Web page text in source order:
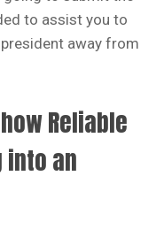
to assist you to
away from
Reliable
into an